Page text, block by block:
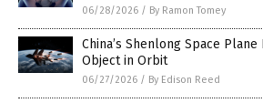
06/28/2026 / By Ramon Tomey
China’s Shenlong Space
Object in Orbit
06/27/2026 / By Edison Reed